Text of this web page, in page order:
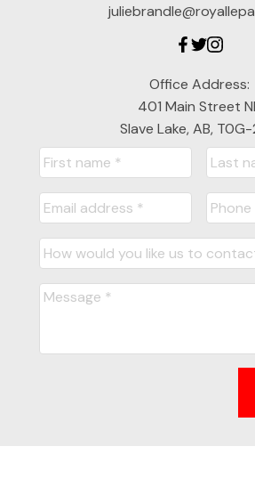
Office Address:
401 Main Street
Slave Lake, AB,